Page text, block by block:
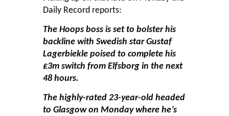
Daily Record reports:
The Hoops boss is set to bolster his
backline with Swedish star Gustaf
Lagerbiekle poised to complete his
£3m switch from Elfsborg in the next
48 hours.
The highly-rated 23-year-old headed
to Glasgow on Monday where he’s